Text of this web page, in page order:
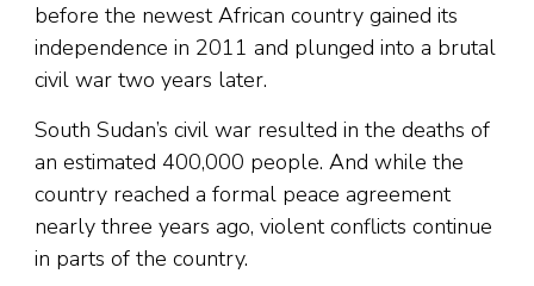
before the newest African country gained its
independence in 2011 and plunged into a brutal
civil war two years later.
South Sudan’s civil war resulted in the deaths of
an estimated 400,000 people. And while the
country reached a formal peace agreement
nearly three years ago, violent conflicts continue
in parts of the country.